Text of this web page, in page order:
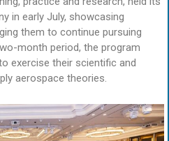
in early July, showcasing
them to continue pursuing
month period, the program
exercise their scientific and
aerospace theories.